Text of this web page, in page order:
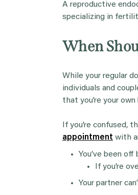
A reproductive
specializing in
When
While your regular
individuals and
that you’re your
If you’re confused,
appointment with
You’ve been
If you’re
Your partner